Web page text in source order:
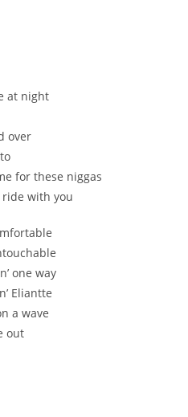
at night
over
for these niggas
ride with you
one way
Eliantte
a wave
out